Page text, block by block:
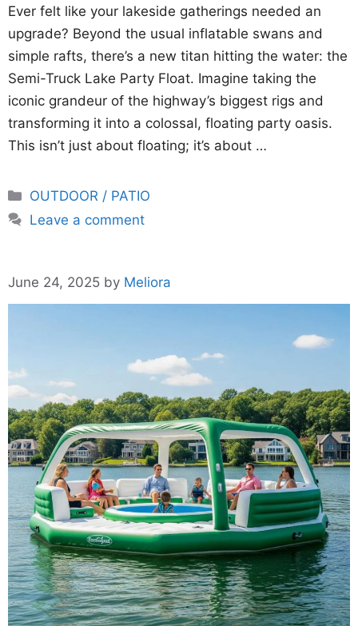
Ever felt like your lakeside gatherings needed an
upgrade? Beyond the usual inflatable swans and
simple rafts, there’s a new titan hitting the water: the
Semi-Truck Lake Party Float. Imagine taking the
iconic grandeur of the highway’s biggest rigs and
transforming it into a colossal, floating party oasis.
This isn’t just about floating; it’s about …
Categories
OUTDOOR / PATIO
Leave a comment
June 24, 2025 by Meliora